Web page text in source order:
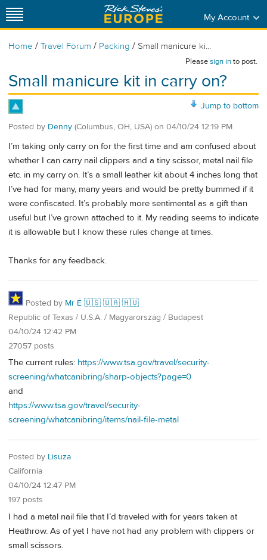
My Account
Home / Travel Forum / Packing / Small manicure ki...
Pleasesign into post.
Small manicure kit in carry on?
Jump to bottom
Posted by Denny (Columbus, OH, USA) on 04/10/24 12:19 PM
I’m taking only carry on for the first time and am confused about
whether I can carry nail clippers and a tiny scissor, metal nail file
etc. in my carry on. It’s a small leather kit about 4 inches long that
I’ve had for many, many years and would be pretty bummed if it
were confiscated. It’s probably more sentimental as a gift than
useful but I’ve grown attached to it. My reading seems to indicate
it is allowable but I know these rules change at times.
Thanks for any feedback.
Posted by Mr É 🇺🇸 🇺🇦 🇭🇺
Republic of Texas / U.S.A. / Magyarország / Budapest
04/10/24 12:42 PM
27057 posts
The current rules: https://www.tsa.gov/travel/security-
screening/whatcanibring/sharp-objects?page=0
and
https://www.tsa.gov/travel/security-
screening/whatcanibring/items/nail-file-metal
Posted by Lisuza
California
04/10/24 12:47 PM
197 posts
I had a metal nail file that I’d traveled with for years taken at
Heathrow. As of yet I have not had any problem with clippers or
small scissors.